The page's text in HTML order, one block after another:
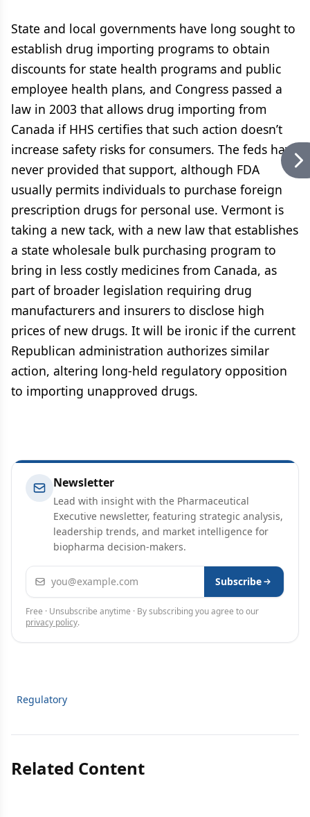
State and local governments have long sought to
establish drug importing programs to obtain
discounts for state health programs and public
employee health plans, and Congress passed a
law in 2003 that allows drug importing from
Canada if HHS certifies that such action doesn’t
increase safety risks for consumers. The feds have
never provided that support, although FDA
usually permits individuals to purchase foreign
prescription drugs for personal use. Vermont is
taking a new tack, with a new law that establishes
a state wholesale bulk purchasing program to
bring in less costly medicines from Canada, as
part of broader legislation requiring drug
manufacturers and insurers to disclose high
prices of new drugs. It will be ironic if the current
Republican administration authorizes similar
action, altering long-held regulatory opposition
to importing unapproved drugs.
Newsletter
Lead with insight with the Pharmaceutical
Executive newsletter, featuring strategic analysis,
leadership trends, and market intelligence for
biopharma decision-makers.
Email address Subscribe
Free · Unsubscribe anytime · By subscribing you agree to our
privacy policy.
Regulatory
Related Content